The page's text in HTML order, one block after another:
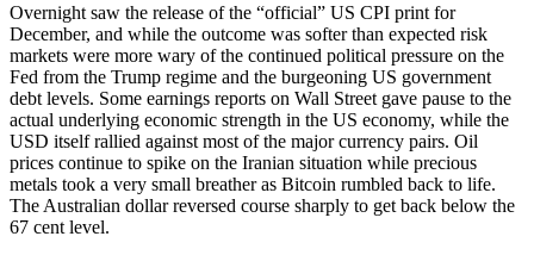
Overnight saw the release of the “official” US CPI print for
December, and while the outcome was softer than expected risk
markets were more wary of the continued political pressure on the
Fed from the Trump regime and the burgeoning US government
debt levels. Some earnings reports on Wall Street gave pause to the
actual underlying economic strength in the US economy, while the
USD itself rallied against most of the major currency pairs. Oil
prices continue to spike on the Iranian situation while precious
metals took a very small breather as Bitcoin rumbled back to life.
The Australian dollar reversed course sharply to get back below the
67 cent level.